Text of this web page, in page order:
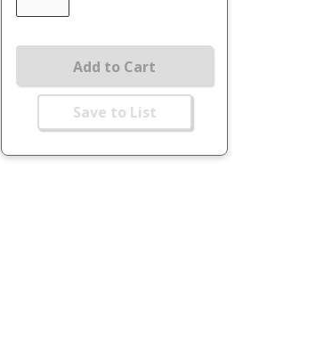
Add to Cart
Save to List